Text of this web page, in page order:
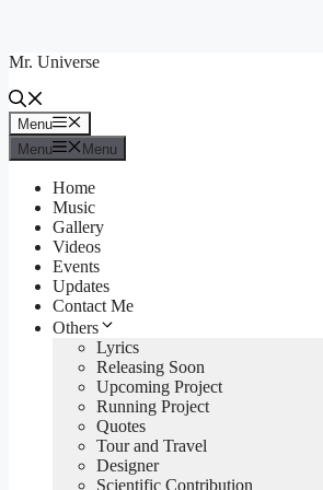
content
Mr. Universe
Menu
Menu
Menu
Menu
Home
Music
Gallery
Videos
Events
Updates
Contact Me
Others
Lyrics
Releasing Soon
Upcoming Project
Running Project
Quotes
Tour and Travel
Designer
Scientific Contribution